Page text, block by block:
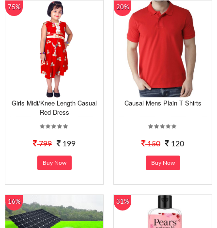
75%
Girls Midi/Knee Length Casual
Red Dress
799 199
Buy Now
20%
Causal Mens Plain T Shirts
150 120
Buy Now
16% 31%